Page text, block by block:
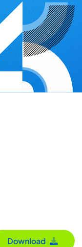
Download